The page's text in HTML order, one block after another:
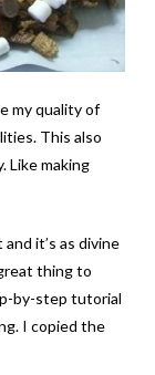
my quality of
This also
Like making
it’s as divine
thing to
by-step tutorial
I copied the